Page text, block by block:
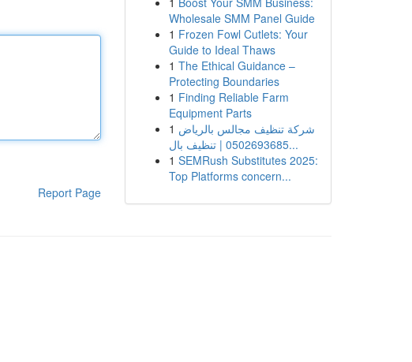
Report Page
Wholesale SMM Panel Guide
1 Frozen Fowl Cutlets: Your
Guide to Ideal Thaws
1 The Ethical Guidance –
Protecting Boundaries
1 Finding Reliable Farm
Equipment Parts
1 شركة تنظيف مجالس بالرياض
0502693685 | تنظيف بال...
1 SEMRush Substitutes 2025:
Top Platforms concern...